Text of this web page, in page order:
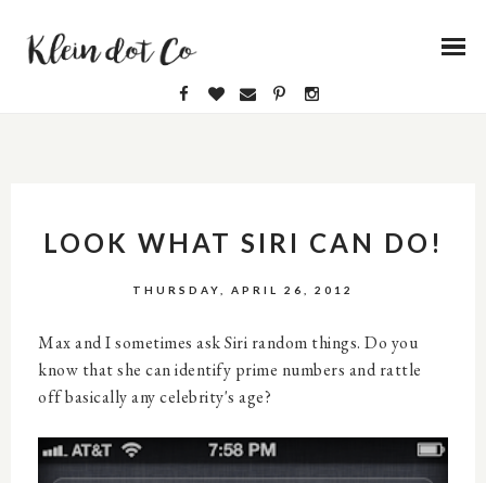
LOOK WHAT SIRI CAN DO!
THURSDAY, APRIL 26, 2012
Max and I sometimes ask Siri random things. Do you
know that she can identify prime numbers and rattle
off basically any celebrity's age?